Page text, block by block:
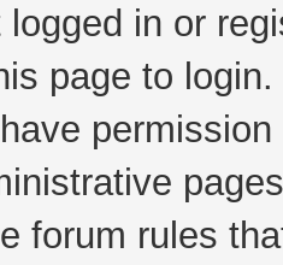
logged in or
page to login.
forum rules